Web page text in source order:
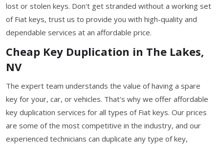
lost or stolen keys. Don't get stranded without a working set
of Fiat keys, trust us to provide you with high-quality and
dependable services at an affordable price.
Cheap Key Duplication in The Lakes,
NV
The expert team understands the value of having a spare
key for your, car, or vehicles. That's why we offer affordable
key duplication services for all types of Fiat keys. Our prices
are some of the most competitive in the industry, and our
experienced technicians can duplicate any type of key,